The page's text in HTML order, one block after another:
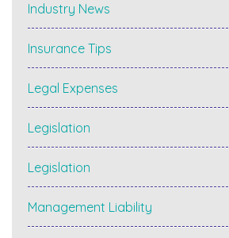
Industry News
Insurance Tips
Legal Expenses
Legislation
Legislation
Management Liability